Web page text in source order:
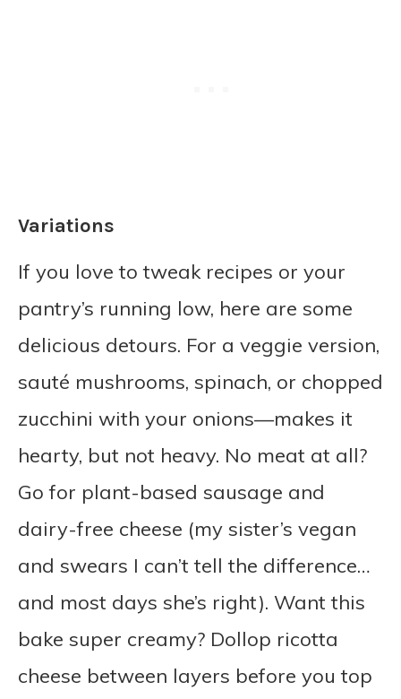
Variations
If you love to tweak recipes or your
pantry’s running low, here are some
delicious detours. For a veggie version,
sauté mushrooms, spinach, or chopped
zucchini with your onions—makes it
hearty, but not heavy. No meat at all?
Go for plant-based sausage and
dairy-free cheese (my sister’s vegan
and swears I can’t tell the difference…
and most days she’s right). Want this
bake super creamy? Dollop ricotta
cheese between layers before you top